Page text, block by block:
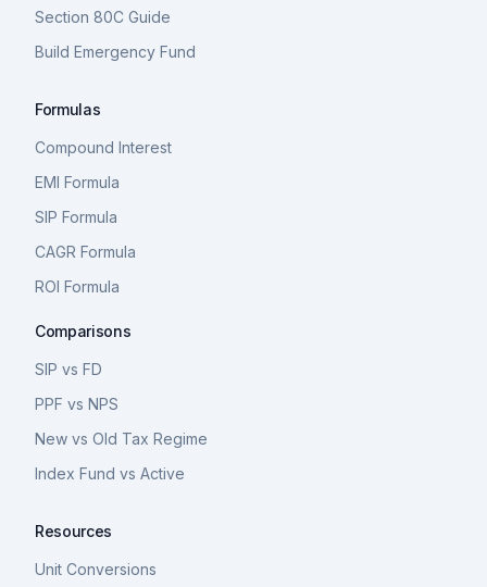
Section 80C Guide
Build Emergency Fund
Formulas
Compound Interest
EMI Formula
SIP Formula
CAGR Formula
ROI Formula
Comparisons
SIP vs FD
PPF vs NPS
New vs Old Tax Regime
Index Fund vs Active
Resources
Unit Conversions